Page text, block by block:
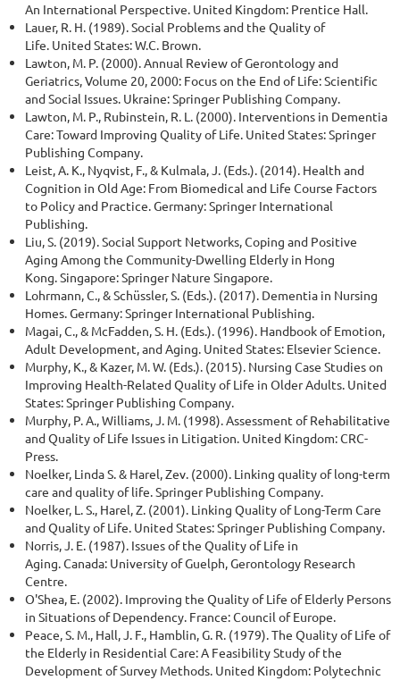
An International Perspective. United Kingdom: Prentice Hall.
Lauer, R. H. (1989). Social Problems and the Quality of
Life. United States: W.C. Brown.
Lawton, M. P. (2000). Annual Review of Gerontology and
Geriatrics, Volume 20, 2000: Focus on the End of Life: Scientific
and Social Issues. Ukraine: Springer Publishing Company.
Lawton, M. P., Rubinstein, R. L. (2000). Interventions in Dementia
Care: Toward Improving Quality of Life. United States: Springer
Publishing Company.
Leist, A. K., Nyqvist, F., & Kulmala, J. (Eds.). (2014). Health and
Cognition in Old Age: From Biomedical and Life Course Factors
to Policy and Practice. Germany: Springer International
Publishing.
Liu, S. (2019). Social Support Networks, Coping and Positive
Aging Among the Community-Dwelling Elderly in Hong
Kong. Singapore: Springer Nature Singapore.
Lohrmann, C., & Schüssler, S. (Eds.). (2017). Dementia in Nursing
Homes. Germany: Springer International Publishing.
Magai, C., & McFadden, S. H. (Eds.). (1996). Handbook of Emotion,
Adult Development, and Aging. United States: Elsevier Science.
Murphy, K., & Kazer, M. W. (Eds.). (2015). Nursing Case Studies on
Improving Health-Related Quality of Life in Older Adults. United
States: Springer Publishing Company.
Murphy, P. A., Williams, J. M. (1998). Assessment of Rehabilitative
and Quality of Life Issues in Litigation. United Kingdom: CRC-
Press.
Noelker, Linda S. & Harel, Zev. (2000). Linking quality of long-term
care and quality of life. Springer Publishing Company.
Noelker, L. S., Harel, Z. (2001). Linking Quality of Long-Term Care
and Quality of Life. United States: Springer Publishing Company.
Norris, J. E. (1987). Issues of the Quality of Life in
Aging. Canada: University of Guelph, Gerontology Research
Centre.
O'Shea, E. (2002). Improving the Quality of Life of Elderly Persons
in Situations of Dependency. France: Council of Europe.
Peace, S. M., Hall, J. F., Hamblin, G. R. (1979). The Quality of Life of
the Elderly in Residential Care: A Feasibility Study of the
Development of Survey Methods. United Kingdom: Polytechnic